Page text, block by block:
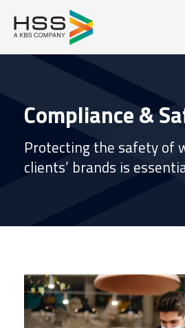
Compliance &
Protecting the safety of
clients’ brands is